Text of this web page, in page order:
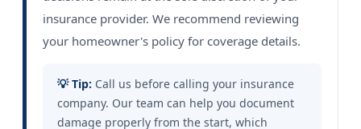
insurance provider. We recommend reviewing
your homeowner's policy for coverage details.
💡 Tip: Call us before calling your insurance
company. Our team can help you document
damage properly from the start, which